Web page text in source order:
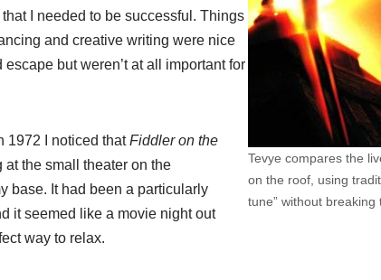
I needed to be successful. Things
and creative writing were nice
but weren’t at all important for
1972 I noticed thatFiddler on the
the small theater on the
base. It had been a particularly
it seemed like a movie night out
way to relax.
Tevye compares the
on the roof, using
tune” without breaking